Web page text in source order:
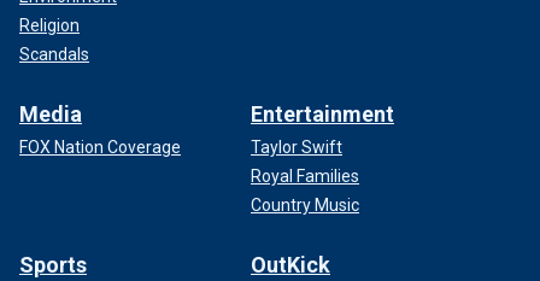
Religion
Scandals
Media
FOX Nation Coverage
Entertainment
Taylor Swift
Royal Families
Country Music
Sports OutKick